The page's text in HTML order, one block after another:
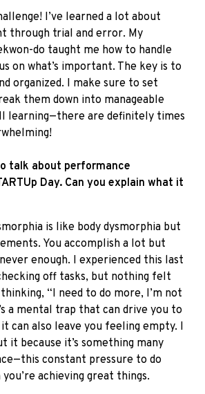
I’ve learned a lot about
through trial and error. My
do taught me how to handle
on what’s important. The key is to
organized. I make sure to set
them down into manageable
learning—there are definitely times
talk about performance
Day. Can you explain what it
is like body dysmorphia but
You accomplish a lot but
enough. I experienced this last
off tasks, but nothing felt
“I need to do more, I’m not
a mental trap that can drive you to
can also leave you feeling empty. I
it because it’s something many
constant pressure to do
achieving great things.